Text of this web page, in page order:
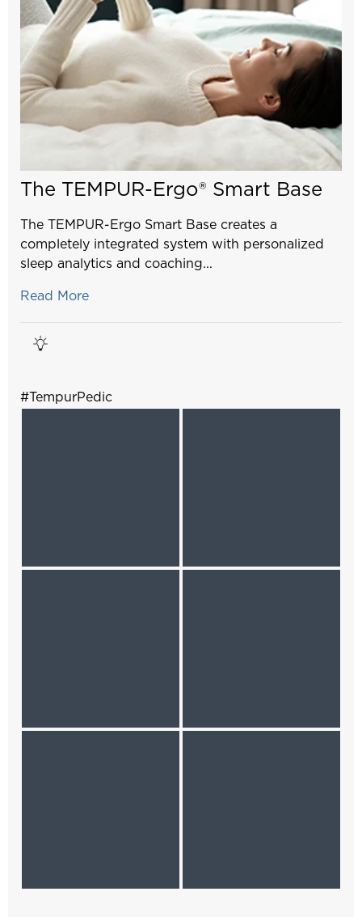
The TEMPUR-Ergo® Smart Base
The TEMPUR-Ergo Smart Base creates a
completely integrated system with personalized
sleep analytics and coaching...
Read More
#TempurPedic